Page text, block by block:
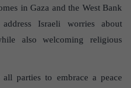
in Gaza and the West Bank
Israeli worries about
also welcoming religious
parties to embrace a peace